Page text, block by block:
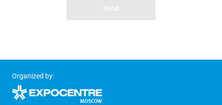
Organized by: